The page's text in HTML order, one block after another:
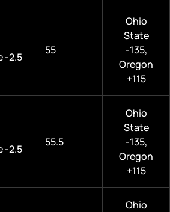
-2.5
55
Ohio
State
-135,
Oregon
+115
-2.5
55.5
Ohio
State
-135,
Oregon
+115
Ohio